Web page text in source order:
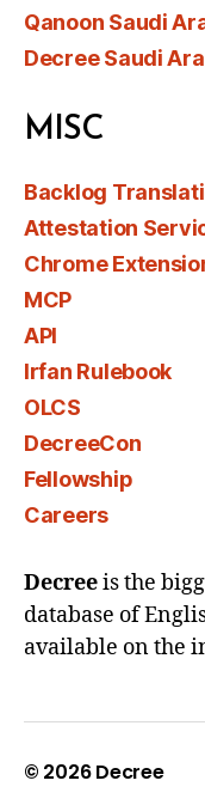
Qanoon Saudi
Decree Saudi
MISC
Backlog
Attestation
Chrome
MCP
API
Irfan Rulebook
OLCS
DecreeCon
Fellowship
Careers
Decreeis the
database of
available on the
© 2026Decree